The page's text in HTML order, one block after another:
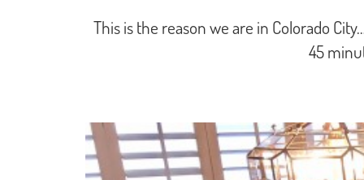
This is the reason we are in Colorado
45